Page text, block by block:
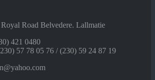
Road Belvedere. Lallmatie
421 0480
57 78 05 76 / (230) 59 24 87 19